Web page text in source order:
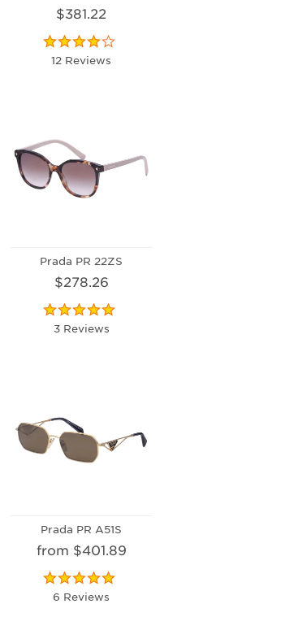
$381.22
12 Reviews
Prada PR 22ZS
$278.26
3 Reviews
Prada PR A51S
from $401.89
6 Reviews